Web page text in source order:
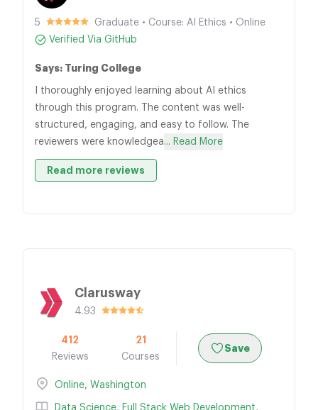
5
Graduate • Course: AI Ethics • Online
Verified Via GitHub
Says: Turing College
I thoroughly enjoyed learning about AI ethics
through this program. The content was well-
structured, engaging, and easy to follow. The
reviewers were knowledgea... Read More
Read more reviews
Clarusway
4.93
412
Reviews
21
Courses
Save
Online, Washington
Data Science, Full Stack Web Development,